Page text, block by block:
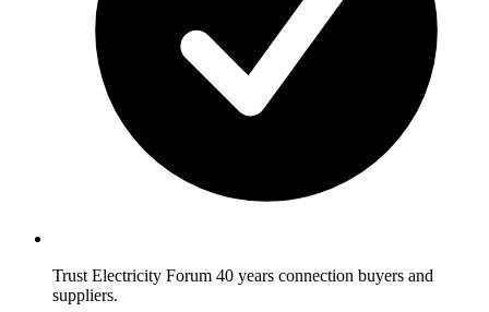
Trust Electricity Forum 40 years connection buyers and
suppliers.